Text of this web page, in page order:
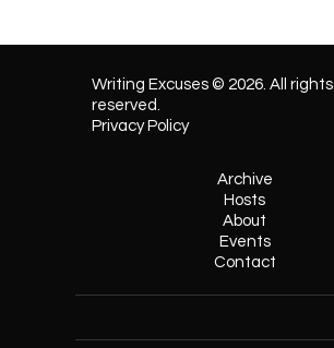
Writing Excuses © 2026. All rights
reserved.
Privacy Policy
Archive
Hosts
About
Events
Contact